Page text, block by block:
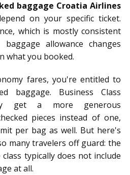
baggage Croatia Airlines
on your specific ticket.
which is mostly consistent
allowance changes
what you booked.
fares, you're entitled to
baggage. Business Class
get a more generous
pieces instead of one,
per bag as well. But here's
many travelers off guard: the
typically does not include
at all.